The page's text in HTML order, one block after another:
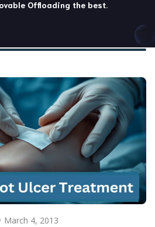
Offloading the best.
March 4, 2013